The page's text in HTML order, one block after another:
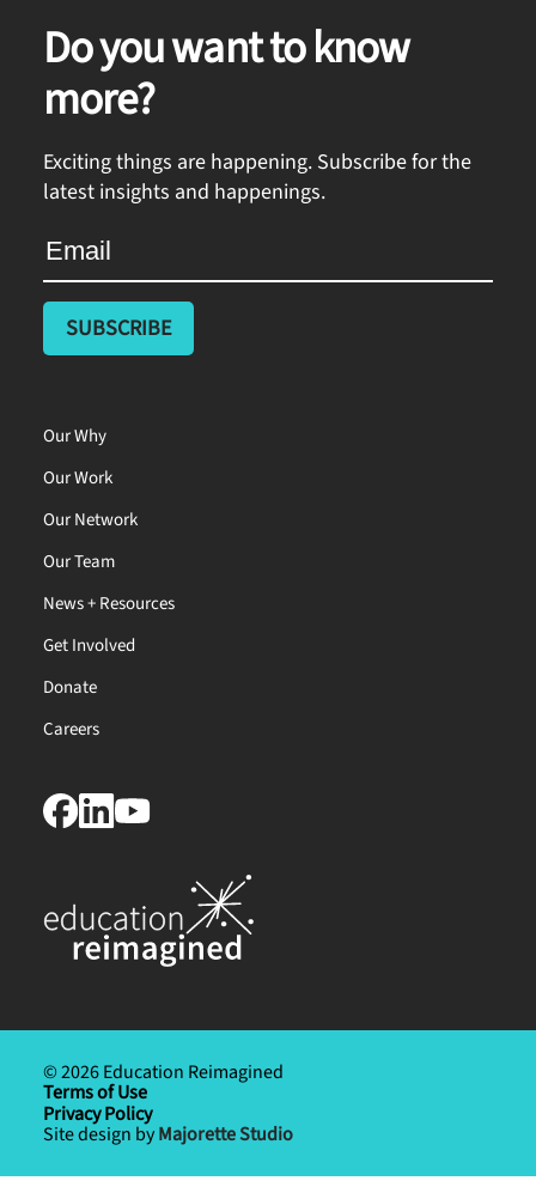
Do you want to know
more?
Exciting things are happening. Subscribe for the
latest insights and happenings.
Our Why
Our Work
Our Network
Our Team
News + Resources
Get Involved
Donate
Careers
© 2026 Education Reimagined
Terms of Use
Privacy Policy
Site design byMajorette Studio